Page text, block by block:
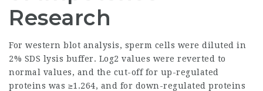
Research
For western blot analysis, sperm cells were diluted in
2% SDS lysis buffer. Log2 values were reverted to
normal values, and the cut-off for up-regulated
proteins was ≥1.264, and for down-regulated proteins